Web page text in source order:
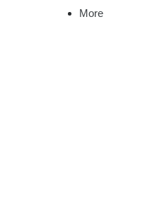
More